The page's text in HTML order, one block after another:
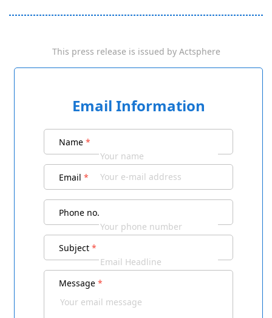
This press release is issued by Actsphere
Email Information
Name *
Email *
Phone no.
Subject *
Message *